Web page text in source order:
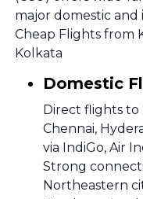
major domestic
Cheap Flights from
Kolkata
Domestic
Direct flights to
Chennai,
via IndiGo, Air
Strong
Northeastern